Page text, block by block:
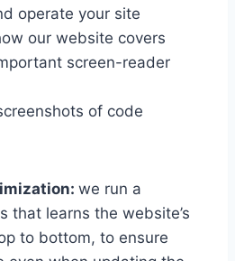
operate your site
our website covers
screen-reader
of code
we run a
that learns the website’s
to bottom, to ensure